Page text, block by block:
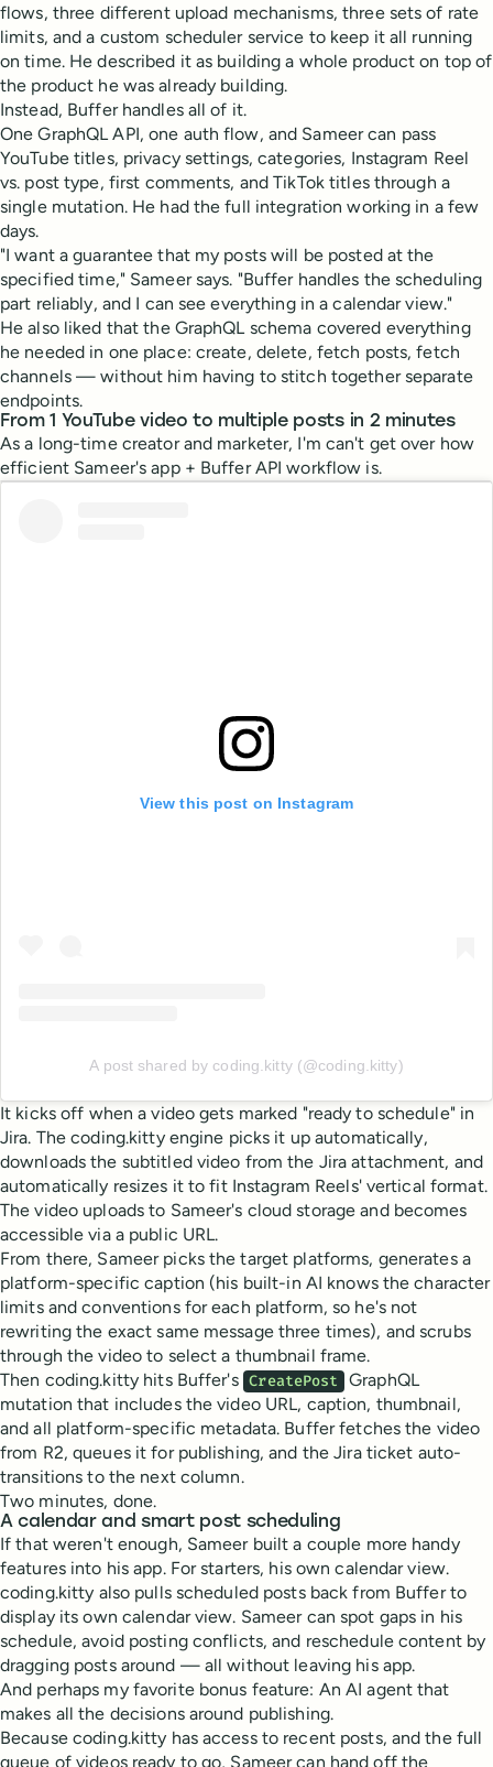
flows, three different upload mechanisms, three sets of rate
limits, and a custom scheduler service to keep it all running
on time. He described it as building a whole product on top of
the product he was already building.
Instead, Buffer handles all of it.
One GraphQL API, one auth flow, and Sameer can pass
YouTube titles, privacy settings, categories, Instagram Reel
vs. post type, first comments, and TikTok titles through a
single mutation. He had the full integration working in a few
days.
"I want a guarantee that my posts will be posted at the
specified time," Sameer says. "Buffer handles the scheduling
part reliably, and I can see everything in a calendar view."
He also liked that the GraphQL schema covered everything
he needed in one place: create, delete, fetch posts, fetch
channels — without him having to stitch together separate
endpoints.
From 1 YouTube video to multiple posts in 2 minutes
As a long-time creator and marketer, I'm can't get over how
efficient Sameer's app + Buffer API workflow is.
View this post on Instagram
A post shared by coding.kitty (@coding.kitty)
It kicks off when a video gets marked "ready to schedule" in
Jira. The coding.kitty engine picks it up automatically,
downloads the subtitled video from the Jira attachment, and
automatically resizes it to fit Instagram Reels' vertical format.
The video uploads to Sameer's cloud storage and becomes
accessible via a public URL.
From there, Sameer picks the target platforms, generates a
platform-specific caption (his built-in AI knows the character
limits and conventions for each platform, so he's not
rewriting the exact same message three times), and scrubs
through the video to select a thumbnail frame.
Then coding.kitty hits Buffer's CreatePost GraphQL
mutation that includes the video URL, caption, thumbnail,
and all platform-specific metadata. Buffer fetches the video
from R2, queues it for publishing, and the Jira ticket auto-
transitions to the next column.
Two minutes, done.
A calendar and smart post scheduling
If that weren't enough, Sameer built a couple more handy
features into his app. For starters, his own calendar view.
coding.kitty also pulls scheduled posts back from Buffer to
display its own calendar view. Sameer can spot gaps in his
schedule, avoid posting conflicts, and reschedule content by
dragging posts around — all without leaving his app.
And perhaps my favorite bonus feature: An AI agent that
makes all the decisions around publishing.
Because coding.kitty has access to recent posts, and the full
queue of videos ready to go, Sameer can hand off the